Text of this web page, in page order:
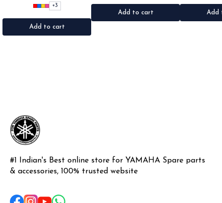
•Quantity: 1Nos •Colour: Black,
Red, pink, yellow,Grey,Blue
•Material: Microfiber
+3
Add to cart
•Quantity: 2Nos •Colour: Black
•Material: Metal
Add to cart
•Colour:
Add
#1 Indian's Best online store for YAMAHA Spare parts
& accessories, 100% trusted website